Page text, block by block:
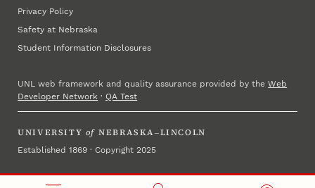
Privacy Policy
Safety at Nebraska
Student Information Disclosures
UNL web framework and quality assurance provided by theWeb
Developer Network ·QA Test
UNIVERSITY of NEBRASKA–LINCOLN
Established 1869 · Copyright 2025